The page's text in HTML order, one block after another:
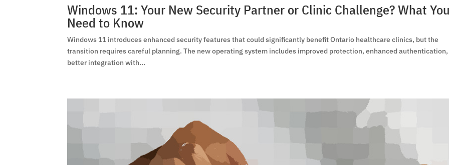
Windows 11: Your New Security Partner or Clinic Challenge? What
Need to Know
Windows 11 introduces enhanced security features that could significantly benefit Ontario healthcare clinics, but the
transition requires careful planning. The new operating system includes improved protection, enhanced
better integration with...